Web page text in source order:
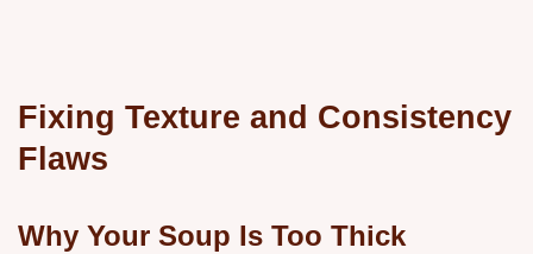
Fixing Texture and Consistency
Flaws
Why Your Soup Is Too Thick